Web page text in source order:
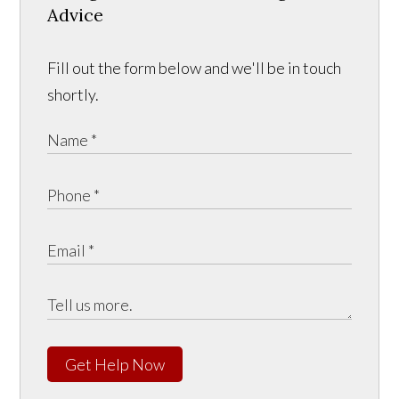
Advice
Fill out the form below and we'll be in touch
shortly.
Get Help Now